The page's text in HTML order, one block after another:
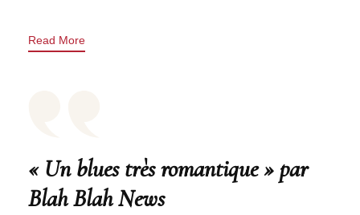
Read More
« Un blues très romantique » par
Blah Blah News